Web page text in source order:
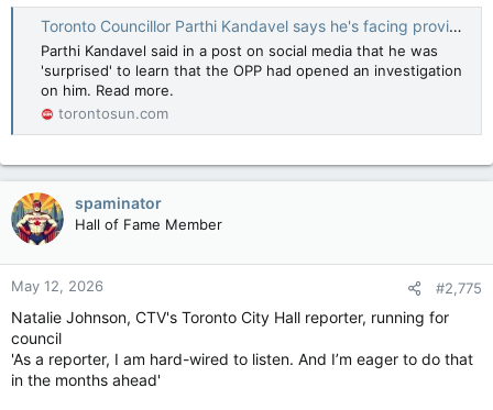
Toronto Councillor Parthi Kandavel says he's facing provincial police probe
Parthi Kandavel said in a post on social media that he was
'surprised' to learn that the OPP had opened an investigation
on him. Read more.
torontosun.com
spaminator
Hall of Fame Member
May 12, 2026 #2,775
Natalie Johnson, CTV's Toronto City Hall reporter, running for
council
'As a reporter, I am hard-wired to listen. And I’m eager to do that
in the months ahead'